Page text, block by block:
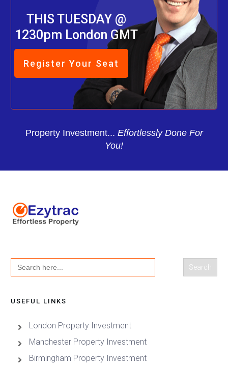
THIS TUESDAY @
1230pm London GMT
Register Your Seat
Property Investment... Effortlessly Done For
You!
Search
for:
USEFUL LINKS
London Property Investment
Manchester Property Investment
Birmingham Property Investment